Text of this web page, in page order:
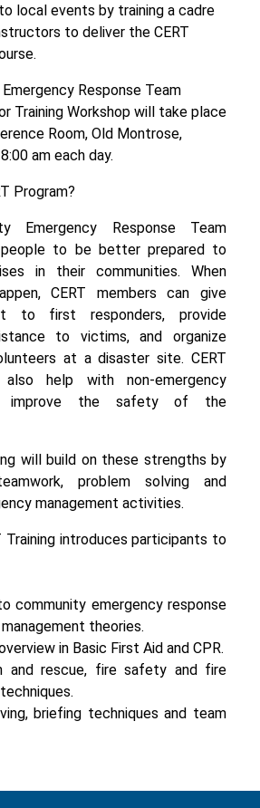
local events by training a cadre
to deliver the CERT
Response Team
Training Workshop will take place
Room, Old Montrose,
am each day.
Program?
Emergency Response Team
to be better prepared to
in their communities. When
CERT members can give
to first responders, provide
to victims, and organize
at a disaster site. CERT
help with non-emergency
improve the safety of the
will build on these strengths by
problem solving and
management activities.
Training introduces participants to
community emergency response
theories.
in Basic First Aid and CPR.
and rescue, fire safety and fire
briefing techniques and team